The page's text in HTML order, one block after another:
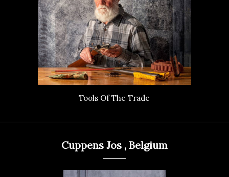
Tools Of The Trade
Cuppens Jos , Belgium